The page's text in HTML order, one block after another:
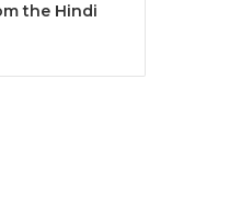
the Hindi